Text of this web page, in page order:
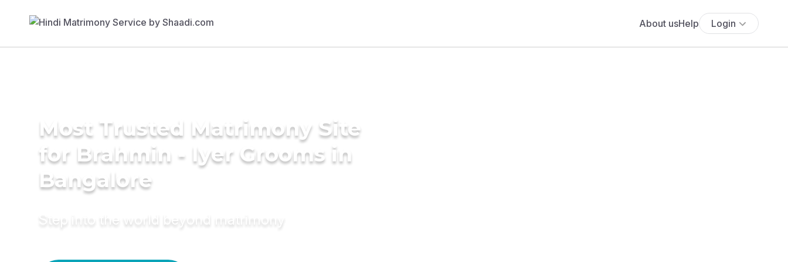
About usHelp Login
Most Trusted Matrimony Site
for Brahmin - Iyer Grooms in
Bangalore
Step into the world beyond matrimony